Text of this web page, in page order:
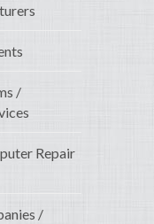
/
Repair
/